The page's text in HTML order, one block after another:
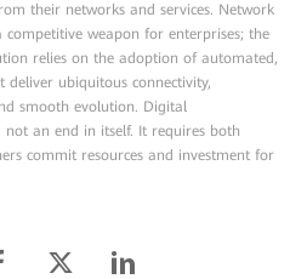
their networks and services. Network
weapon for enterprises; the
relies on the adoption of automated,
deliver ubiquitous connectivity,
smooth evolution. Digital
an end in itself. It requires both
commit resources and investment for